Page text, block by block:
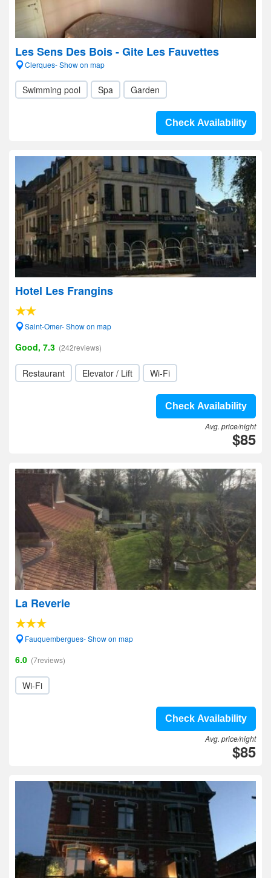
Les Sens Des Bois - Gite Les Fauvettes
Clerques- Show on map
Swimming pool Spa Garden
Check Availability
Hotel Les Frangins
Saint-Omer- Show on map
Good, 7.3 (242reviews)
Restaurant Elevator / Lift Wi-Fi
Check Availability
Avg. price/night
$85
La Reverie
Fauquembergues- Show on map
6.0 (7reviews)
Wi-Fi
Check Availability
Avg. price/night
$85